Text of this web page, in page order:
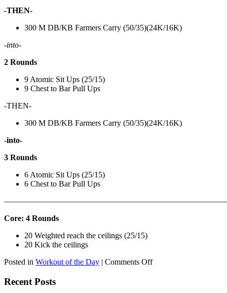
-THEN-
300 M DB/KB Farmers Carry (50/35)(24K/16K)
-into-
2 Rounds
9 Atomic Sit Ups (25/15)
9 Chest to Bar Pull Ups
-THEN-
300 M DB/KB Farmers Carry (50/35)(24K/16K)
-into-
3 Rounds
6 Atomic Sit Ups (25/15)
6 Chest to Bar Pull Ups
Core: 4 Rounds
20 Weighted reach the ceilings (25/15)
20 Kick the ceilings
Posted in Workout of the Day | Comments Offon
Recent Posts